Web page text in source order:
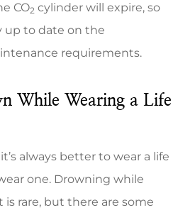
CO2 cylinder will expire, so
up to date on the
requirements.
While Wearing a Life
always better to wear a life
one. Drowning while
is rare, but there are some